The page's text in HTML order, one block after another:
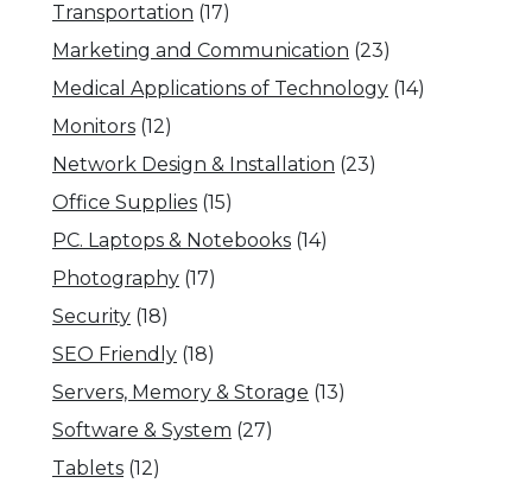
Transportation (17)
Marketing and Communication (23)
Medical Applications of Technology (14)
Monitors (12)
Network Design & Installation (23)
Office Supplies (15)
PC. Laptops & Notebooks (14)
Photography (17)
Security (18)
SEO Friendly (18)
Servers, Memory & Storage (13)
Software & System (27)
Tablets (12)